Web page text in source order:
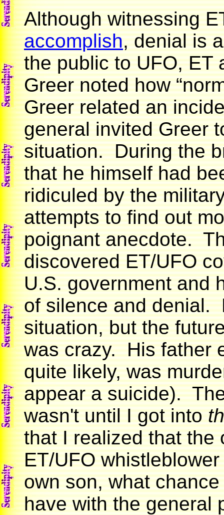
Although witnessing
accomplish, denial is
the public to UFO, ET
Greer noted how
Greer related an
general invited Greer
situation. During the
that he himself had
ridiculed by the
attempts to find out
poignant anecdote.
discovered ET/UFO
U.S. government and
of silence and denial.
situation, but the
was crazy. His father
quite likely, was
appear a suicide).
wasn't until I got into
that I realized that the
ET/UFO
own son, what
have with the general